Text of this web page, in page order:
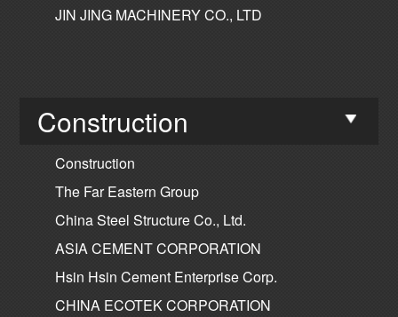
JIN JING MACHINERY CO., LTD
Construction
Construction
The Far Eastern Group
China Steel Structure Co., Ltd.
ASIA CEMENT CORPORATION
Hsin Hsin Cement Enterprise Corp.
CHINA ECOTEK CORPORATION